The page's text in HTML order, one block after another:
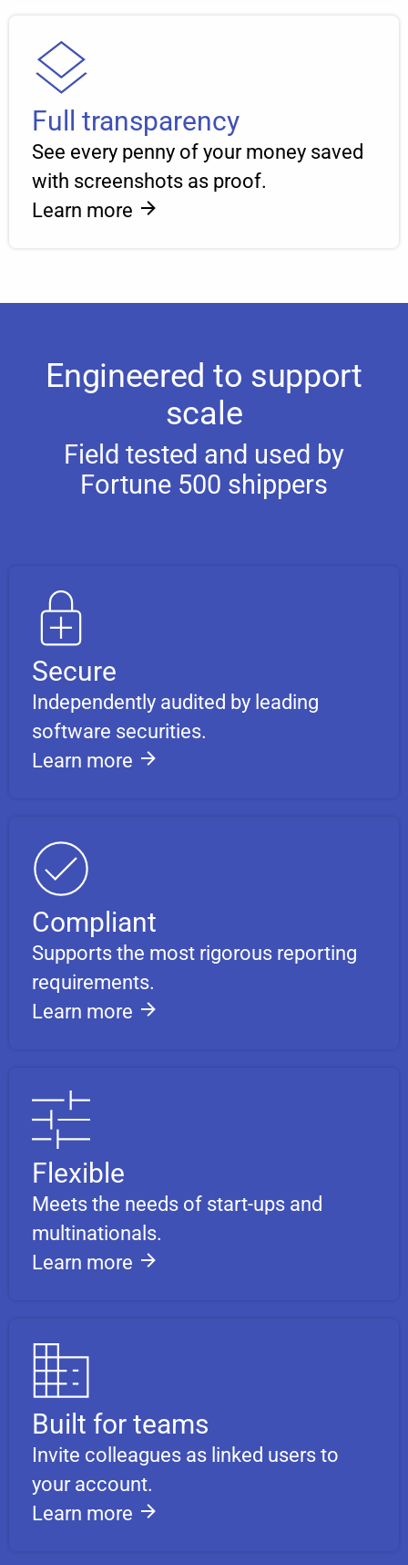
Full transparency
See every penny of your money saved
with screenshots as proof.
Learn more
Engineered to support
scale
Field tested and used by
Fortune 500 shippers
Secure
Independently audited by leading
software securities.
Learn more
Compliant
Supports the most rigorous reporting
requirements.
Learn more
Flexible
Meets the needs of start-ups and
multinationals.
Learn more
Built for teams
Invite colleagues as linked users to
your account.
Learn more